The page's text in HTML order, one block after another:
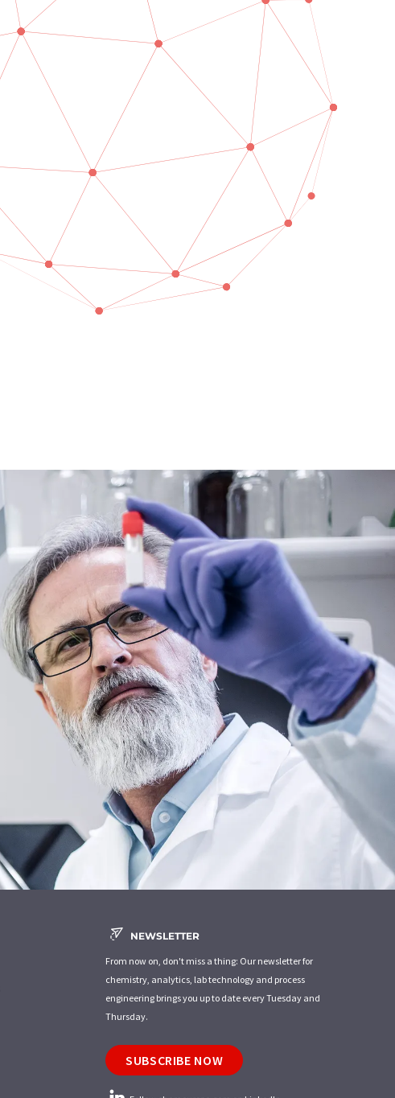
NEWSLETTER
From now on, don't miss a thing: Our newsletter for
chemistry, analytics, lab technology and process
engineering brings you up to date every Tuesday and
Thursday.
SUBSCRIBE NOW